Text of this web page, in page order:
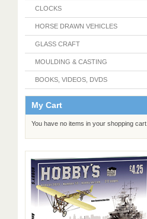
CLOCKS
HORSE DRAWN VEHICLES
GLASS CRAFT
MOULDING & CASTING
BOOKS, VIDEOS, DVDS
My Cart
You have no items in your shopping cart.